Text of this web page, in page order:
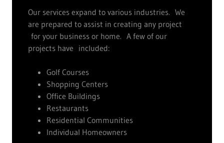
Our services expand to various industries. We
are prepared to assist in creating any project
for your business or home. A few of our
projects have included:
Golf Courses
Shopping Centers
Office Buildings
Restaurants
Residential Communities
Individual Homeowners